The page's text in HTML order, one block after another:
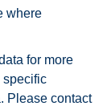
where
for more
specific
Please contact